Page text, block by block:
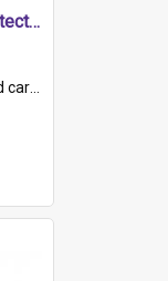
Leather Case - HMCS Protector
logo imprinted.